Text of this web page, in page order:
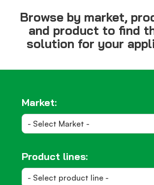
Browse by market,
and product to find
solution for your
Market:
Product lines: